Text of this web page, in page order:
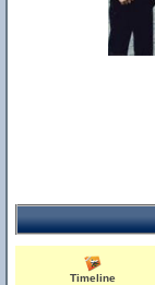
Timeline